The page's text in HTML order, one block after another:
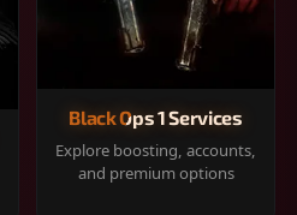
Black Ops 1 Services
Explore boosting, accounts,
and premium options